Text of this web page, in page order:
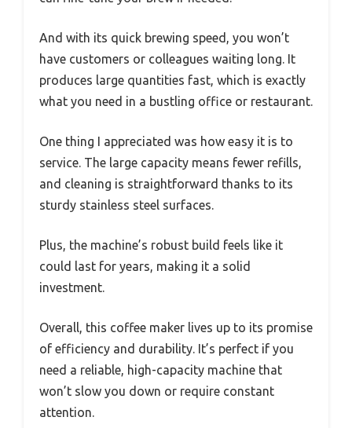
And with its quick brewing speed, you won’t
have customers or colleagues waiting long. It
produces large quantities fast, which is exactly
what you need in a bustling office or restaurant.
One thing I appreciated was how easy it is to
service. The large capacity means fewer refills,
and cleaning is straightforward thanks to its
sturdy stainless steel surfaces.
Plus, the machine’s robust build feels like it
could last for years, making it a solid
investment.
Overall, this coffee maker lives up to its promise
of efficiency and durability. It’s perfect if you
need a reliable, high-capacity machine that
won’t slow you down or require constant
attention.